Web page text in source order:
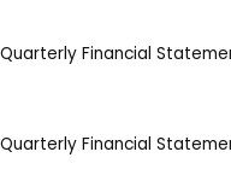
Quarterly Financial
Quarterly Financial